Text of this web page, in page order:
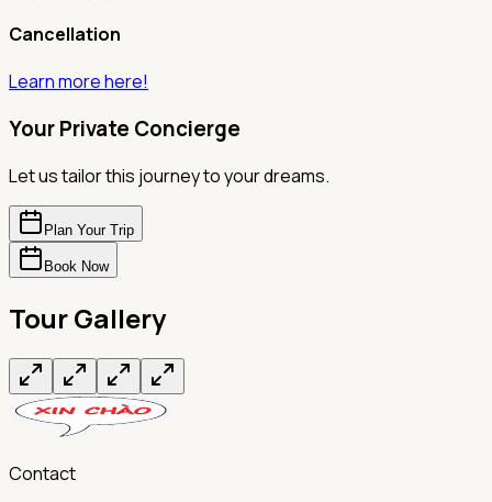
Cancellation
Learn more here!
Your Private Concierge
Let us tailor this journey to your dreams.
Plan Your Trip
Book Now
Tour Gallery
Contact